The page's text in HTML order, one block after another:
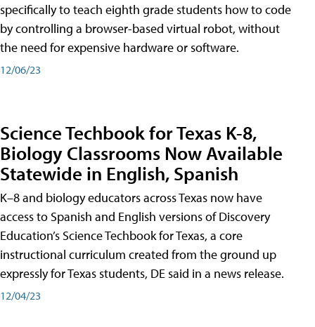
specifically to teach eighth grade students how to code
by controlling a browser-based virtual robot, without
the need for expensive hardware or software.
12/06/23
Science Techbook for Texas K-8,
Biology Classrooms Now Available
Statewide in English, Spanish
K–8 and biology educators across Texas now have
access to Spanish and English versions of Discovery
Education’s Science Techbook for Texas, a core
instructional curriculum created from the ground up
expressly for Texas students, DE said in a news release.
12/04/23